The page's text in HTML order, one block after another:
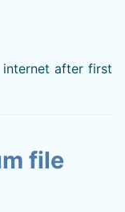
internet after first
file